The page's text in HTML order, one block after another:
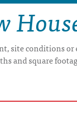
site conditions
and square